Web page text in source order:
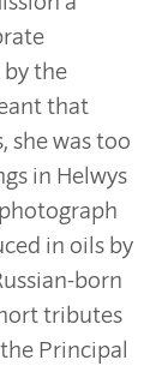
the
that
she was too
in Helwys
in oils by
born
tributes
Principal